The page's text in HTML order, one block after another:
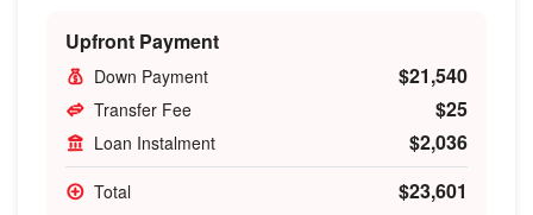
Upfront Payment
Down Payment $21,540
Transfer Fee $25
Loan Instalment $2,036
Total $23,601